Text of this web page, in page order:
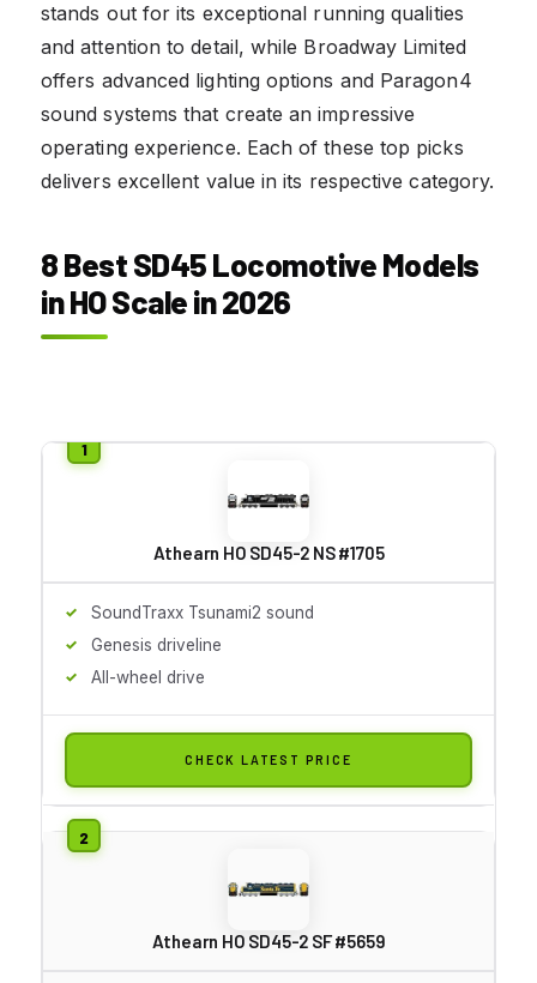
stands out for its exceptional running qualities
and attention to detail, while Broadway Limited
offers advanced lighting options and Paragon4
sound systems that create an impressive
operating experience. Each of these top picks
delivers excellent value in its respective category.
8 Best SD45 Locomotive Models
in HO Scale in 2026
Athearn HO SD45-2 NS #1705
SoundTraxx Tsunami2 sound
Genesis driveline
All-wheel drive
CHECK LATEST PRICE
Athearn HO SD45-2 SF #5659